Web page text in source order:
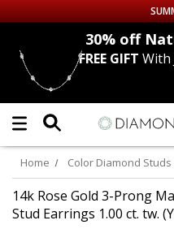
Up to 50% off Sitewide
DIAMOND
LAB GROWNDIAMONDS
CERTIFIEDDIAMOND
30% off
FREE GIFT With
Home Color Diamond Studs
14k Rose Gold 3-Prong
Stud Earrings 1.00 ct. tw.